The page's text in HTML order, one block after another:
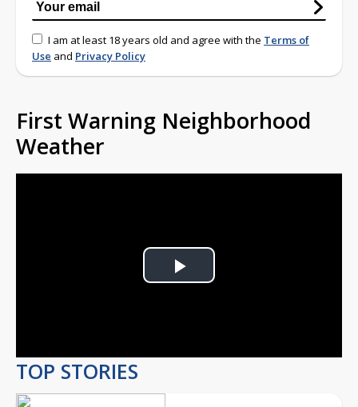
I am at least 18 years old and agree with the Terms of
Use and Privacy Policy
First Warning Neighborhood
Weather
Play
TOP STORIES